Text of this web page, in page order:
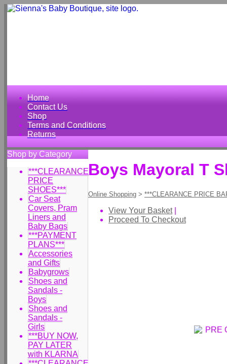
Home
Contact Us
Shop
Terms and Conditions
Returns
Shop by Category
***CLEARANCE
PRICE
SHOES***
Car Seat
Covers, Pram
Liners and
Baby Bags
***PAYMENT
PLANS***
Accessories
and Gifts
Babygrows
Shoes and
Sandals -
Boys
Shoes and
Sandals -
Girls
***BUY NOW,
PAY LATER
with KLARNA
Boys Mayoral T
Online Shopping > ***CLEARANCE PRICE
View Your Basket|
Proceed To Checkout